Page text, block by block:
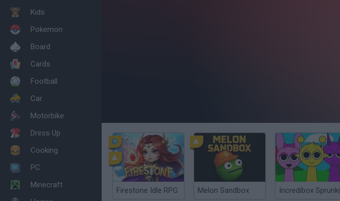
Kids
Pokemon
Board
Cards
Football
Car
Motorbike
Dress Up
Cooking
PC
Minecraft
Firestone Idle RPG Melon Sandbox Incredibox Sprunki